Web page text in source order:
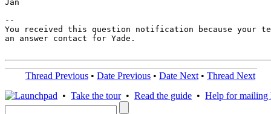
Jan
--
You received this question notification because your
an answer contact for Yade.
Thread Previous • Date Previous • Date Next • Thread Next
• Take the tour• Read the guide • Help for mailing